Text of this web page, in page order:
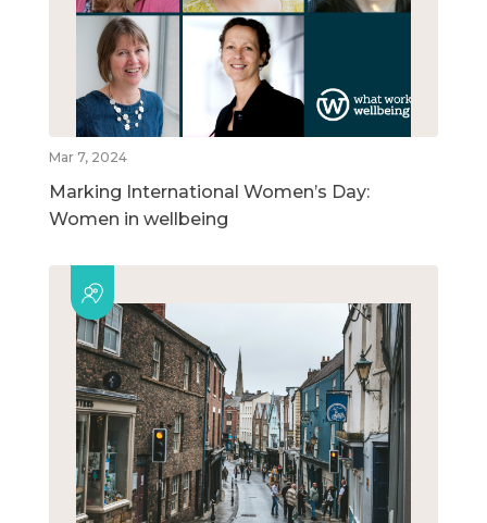
Mar 7, 2024
Marking International Women’s Day:
Women in wellbeing